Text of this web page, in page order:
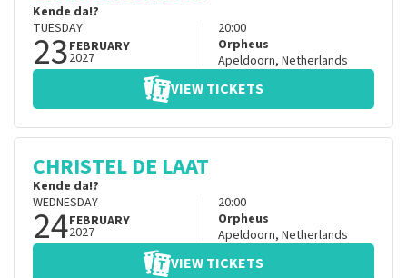
Kende da!?
TUESDAY
23FEBRUARY
2027
20:00
Orpheus
Apeldoorn, Netherlands
VIEW TICKETS
CHRISTEL DE LAAT
Kende da!?
WEDNESDAY
24FEBRUARY
2027
20:00
Orpheus
Apeldoorn, Netherlands
VIEW TICKETS